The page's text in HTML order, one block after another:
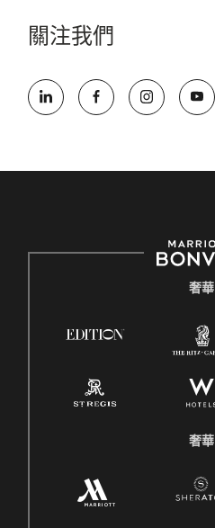
關注我們
奢華
奢華